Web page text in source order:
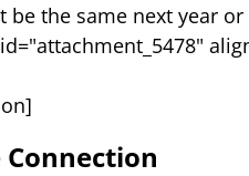
the same next year